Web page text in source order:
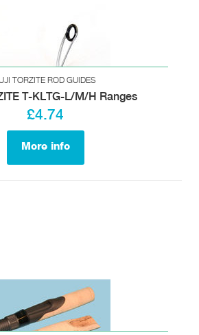
TORZITE ROD GUIDES
T-KLTG-L/M/H Ranges
£4.74
More info